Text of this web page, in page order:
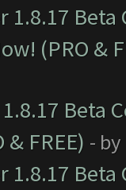
1.8.17
(PRO &
Beta
FREE) - by
1.8.17